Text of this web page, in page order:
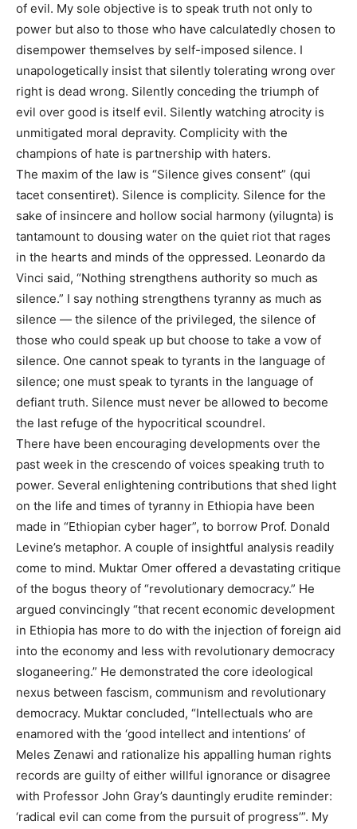
of evil. My sole objective is to speak truth not only to
power but also to those who have calculatedly chosen to
disempower themselves by self-imposed silence. I
unapologetically insist that silently tolerating wrong over
right is dead wrong. Silently conceding the triumph of
evil over good is itself evil. Silently watching atrocity is
unmitigated moral depravity. Complicity with the
champions of hate is partnership with haters.
The maxim of the law is “Silence gives consent” (qui
tacet consentiret). Silence is complicity. Silence for the
sake of insincere and hollow social harmony (yilugnta) is
tantamount to dousing water on the quiet riot that rages
in the hearts and minds of the oppressed. Leonardo da
Vinci said, “Nothing strengthens authority so much as
silence.” I say nothing strengthens tyranny as much as
silence — the silence of the privileged, the silence of
those who could speak up but choose to take a vow of
silence. One cannot speak to tyrants in the language of
silence; one must speak to tyrants in the language of
defiant truth. Silence must never be allowed to become
the last refuge of the hypocritical scoundrel.
There have been encouraging developments over the
past week in the crescendo of voices speaking truth to
power. Several enlightening contributions that shed light
on the life and times of tyranny in Ethiopia have been
made in “Ethiopian cyber hager”, to borrow Prof. Donald
Levine’s metaphor. A couple of insightful analysis readily
come to mind. Muktar Omer offered a devastating critique
of the bogus theory of “revolutionary democracy.” He
argued convincingly “that recent economic development
in Ethiopia has more to do with the injection of foreign aid
into the economy and less with revolutionary democracy
sloganeering.” He demonstrated the core ideological
nexus between fascism, communism and revolutionary
democracy. Muktar concluded, “Intellectuals who are
enamored with the ‘good intellect and intentions’ of
Meles Zenawi and rationalize his appalling human rights
records are guilty of either willful ignorance or disagree
with Professor John Gray’s dauntingly erudite reminder:
‘radical evil can come from the pursuit of progress’”. My